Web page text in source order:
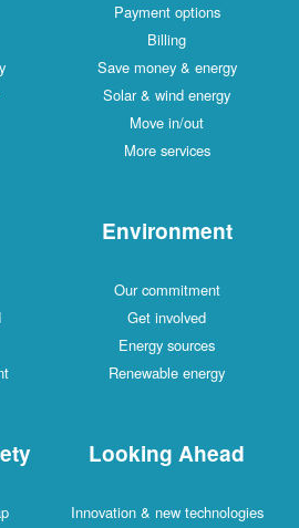
Payment options
Billing
Save money & energy
Solar & wind energy
Move in/out
More services
Environment
Our commitment
Get involved
Energy sources
Renewable energy
Looking Ahead
Innovation & new technologies